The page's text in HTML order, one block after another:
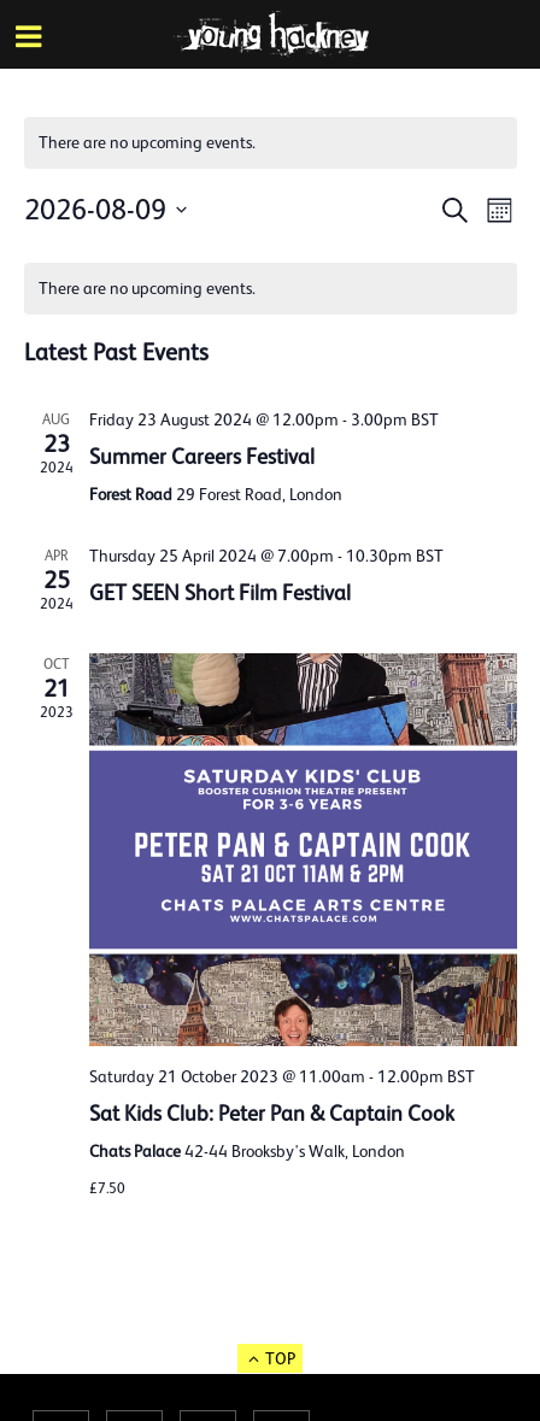
Skip
to
main
There are no upcoming events.
Events
Search
2026-08-09
of
Events
There are no upcoming events.
Latest Past Events
AUG
23
2024
Friday 23 August 2024 @ 12.00pm - 3.00pm BST
Summer Careers Festival
Forest Road 29 Forest Road, London
APR
25
2024
Thursday 25 April 2024 @ 7.00pm - 10.30pm BST
GET SEEN Short Film Festival
OCT
21
2023
Saturday 21 October 2023 @ 11.00am - 12.00pm BST
Sat Kids Club: Peter Pan & Captain Cook
Chats Palace42-44 Brooksby's Walk, London
£7.50
TOP